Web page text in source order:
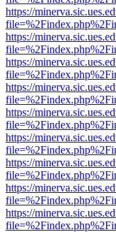
https://
https://
https://
https://
https://
https://
https://
https://
https://